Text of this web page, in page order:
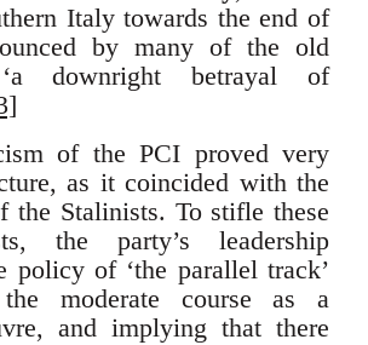
Italy towards the end of
by many of the old
downright betrayal of
of the PCI proved very
as it coincided with the
the Stalinists. To stifle these
the party’s leadership
policy of ‘the parallel track’
moderate course as a
and implying that there